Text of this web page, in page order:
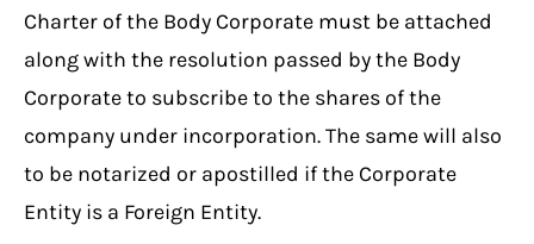
Charter of the Body Corporate must be attached
along with the resolution passed by the Body
Corporate to subscribe to the shares of the
company under incorporation. The same will also
to be notarized or apostilled if the Corporate
Entity is a Foreign Entity.